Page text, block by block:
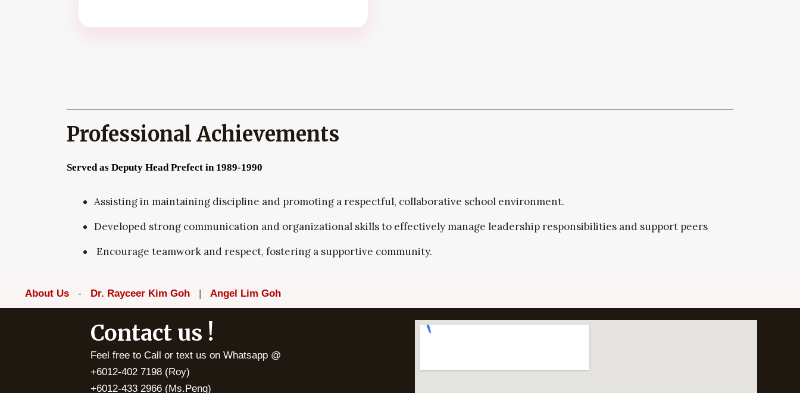
Professional Achievements
Served as Deputy Head Prefect in 1989-1990
Assisting in maintaining discipline and promoting a respectful, collaborative school environment.
Developed strong communication and organizational skills to effectively manage leadership responsibilities and support peers
Encourage teamwork and respect, fostering a supportive community.
About Us - Dr. Rayceer Kim Goh | Angel Lim Goh
Contact us !
Feel free to Call or text us on Whatsapp @
+6012-402 7198 (Roy)
+6012-433 2966 (Ms.Peng)